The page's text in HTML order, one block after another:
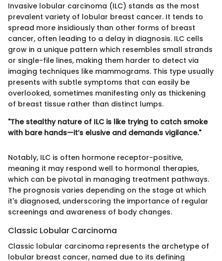
Invasive lobular carcinoma (ILC) stands as the most
prevalent variety of lobular breast cancer. It tends to
spread more insidiously than other forms of breast
cancer, often leading to a delay in diagnosis. ILC cells
grow in a unique pattern which resembles small strands
or single-file lines, making them harder to detect via
imaging techniques like mammograms. This type usually
presents with subtle symptoms that can easily be
overlooked, sometimes manifesting only as thickening
of breast tissue rather than distinct lumps.
"The stealthy nature of ILC is like trying to catch smoke
with bare hands—it’s elusive and demands vigilance."
Notably, ILC is often hormone receptor-positive,
meaning it may respond well to hormonal therapies,
which can be pivotal in managing treatment pathways.
The prognosis varies depending on the stage at which
it's diagnosed, underscoring the importance of regular
screenings and awareness of body changes.
Classic Lobular Carcinoma
Classic lobular carcinoma represents the archetype of
lobular breast cancer, named due to its defining